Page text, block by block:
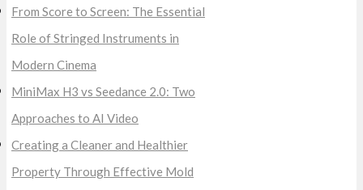
From Score to Screen: The Essential
Role of Stringed Instruments in
Modern Cinema
MiniMax H3 vs Seedance 2.0: Two
Approaches to AI Video
Creating a Cleaner and Healthier
Property Through Effective Mold